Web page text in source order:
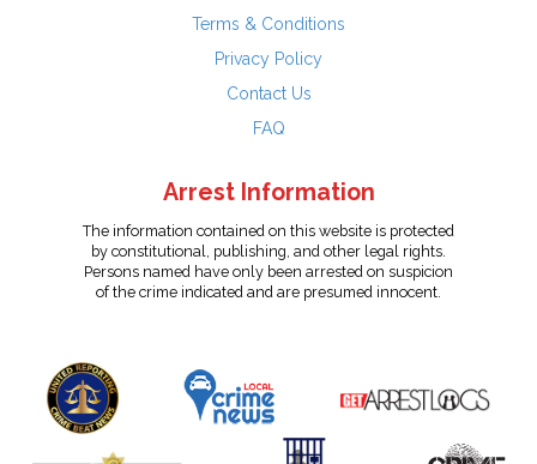
Terms & Conditions
Privacy Policy
Contact Us
FAQ
Arrest Information
The information contained on this website is protected
by constitutional, publishing, and other legal rights.
Persons named have only been arrested on suspicion
of the crime indicated and are presumed innocent.